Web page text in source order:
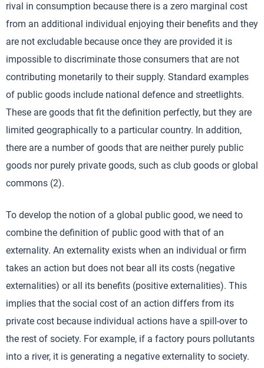
rival in consumption because there is a zero marginal cost
from an additional individual enjoying their benefits and they
are not excludable because once they are provided it is
impossible to discriminate those consumers that are not
contributing monetarily to their supply. Standard examples
of public goods include national defence and streetlights.
These are goods that fit the definition perfectly, but they are
limited geographically to a particular country. In addition,
there are a number of goods that are neither purely public
goods nor purely private goods, such as club goods or global
commons (2).
To develop the notion of a global public good, we need to
combine the definition of public good with that of an
externality. An externality exists when an individual or firm
takes an action but does not bear all its costs (negative
externalities) or all its benefits (positive externalities). This
implies that the social cost of an action differs from its
private cost because individual actions have a spill-over to
the rest of society. For example, if a factory pours pollutants
into a river, it is generating a negative externality to society.